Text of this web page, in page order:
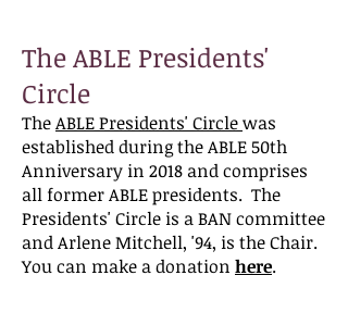
The ABLE Presidents'
Circle
TheABLE Presidents' Circlewas
established during the ABLE 50th
Anniversary in 2018 and comprises
all former ABLE presidents. The
Presidents' Circle is a BAN committee
and Arlene Mitchell, '94, is the Chair.
You can make a donation here.